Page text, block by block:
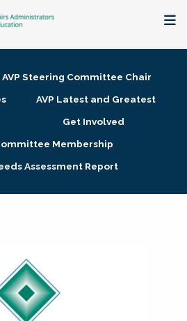
Steering Committee Chair
AVP Latest and Greatest
Get Involved
Membership
Assessment Report